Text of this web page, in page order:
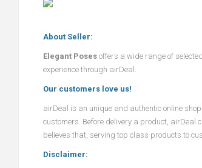
About Seller:
Elegant Poses offers a wide range of
experience through airDeal.
Our customers love us!
airDeal is an unique and authentic online
customers. Before delivery a product, airDeal
believes that, serving top class products to
Disclaimer: